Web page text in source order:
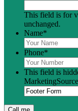
This field is for
unchanged.
Name*
Phone*
This field is
MarketingSource